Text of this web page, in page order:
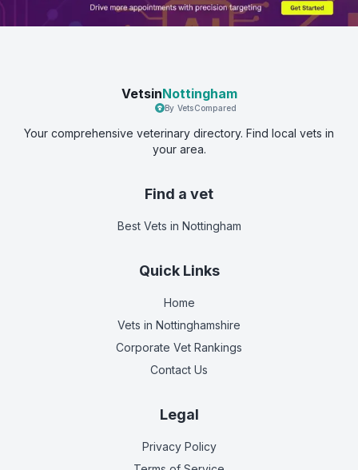
VetsinNottingham
By VetsCompared
Your comprehensive veterinary directory. Find local vets in
your area.
Find a vet
Best Vets in Nottingham
Quick Links
Home
Vets in Nottinghamshire
Corporate Vet Rankings
Contact Us
Legal
Privacy Policy